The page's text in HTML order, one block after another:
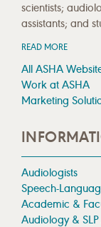
scientists;
assistants; and
READ MORE
All ASHA
Work at ASHA
Marketing
Audiologists
Speech-
Academic &
Audiology & SLP